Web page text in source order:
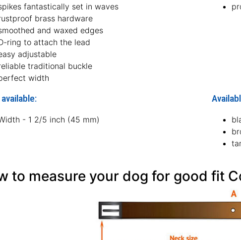
fantastically set in waves
brass hardware
and waxed edges
ring to attach the lead
adjustable
traditional buckle
width
- 1 2/5 inch (45 mm)
to measure your dog for good fit